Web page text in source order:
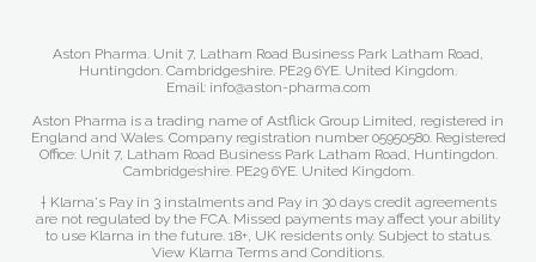
Aston Pharma. Unit 7, Latham Road Business Park Latham Road,
Huntingdon. Cambridgeshire. PE29 6YE. United Kingdom.
Email: info@aston-pharma.com
Aston Pharma is a trading name of Astflick Group Limited, registered in
England and Wales. Company registration number 05950580. Registered
Office: Unit 7, Latham Road Business Park Latham Road, Huntingdon.
Cambridgeshire. PE29 6YE. United Kingdom.
† Klarna's Pay in 3 instalments and Pay in 30 days credit agreements
are not regulated by the FCA. Missed payments may affect your ability
to use Klarna in the future. 18+, UK residents only. Subject to status.
View Klarna Terms and Conditions.